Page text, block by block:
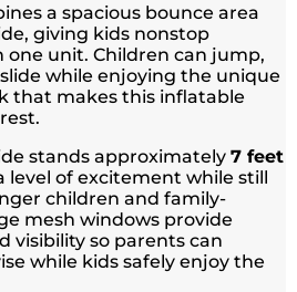
a spacious bounce area
giving kids nonstop
unit. Children can jump,
while enjoying the unique
that makes this inflatable
stands approximately7 feet
level of excitement while still
children and family-
mesh windows provide
visibility so parents can
while kids safely enjoy the